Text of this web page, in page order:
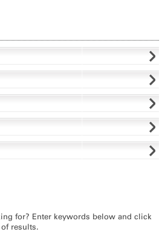
for? Enter keywords below and click
results.